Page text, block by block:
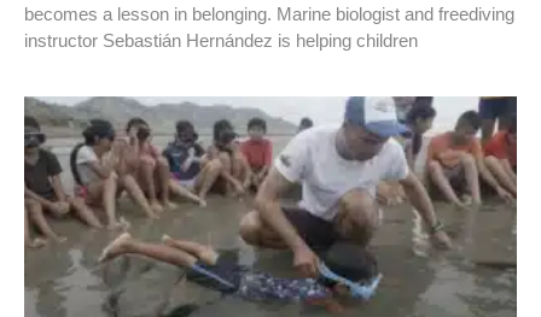
becomes a lesson in belonging. Marine biologist and freediving
instructor Sebastián Hernández is helping children